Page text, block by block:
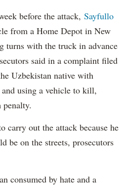
before the attack, Sayfullo
from a Home Depot in New
turns with the truck in advance
said in a complaint filed
Uzbekistan native with
using a vehicle to kill,
carry out the attack because he
be on the streets, prosecutors
consumed by hate and a